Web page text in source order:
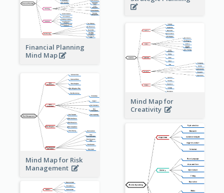
Financial Planning
Mind Map
Mind Map for
Creativity
Mind Map for Risk
Management